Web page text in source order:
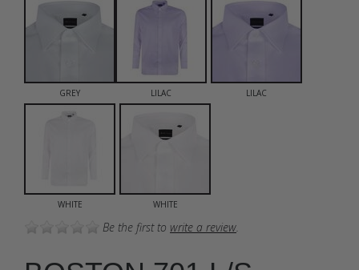
GREY LILAC LILAC
WHITE WHITE
Be the first to write a review.